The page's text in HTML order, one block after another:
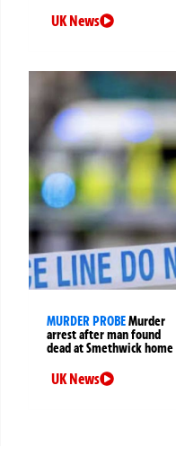
UK News
MURDER PROBEMurder
arrest after man found
dead at Smethwick home
UK News